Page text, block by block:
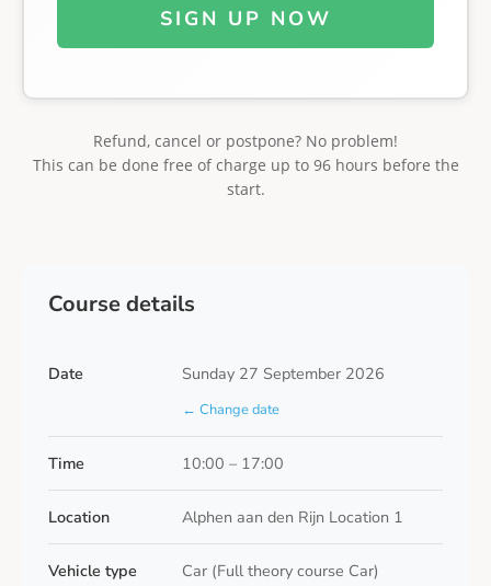
SIGN UP NOW
Refund, cancel or postpone? No problem!
This can be done free of charge up to 96 hours before the
start.
Course details
Date Sunday 27 September 2026
← Change date
Time 10:00 – 17:00
Location Alphen aan den Rijn Location 1
Vehicle type Car (Full theory course Car)